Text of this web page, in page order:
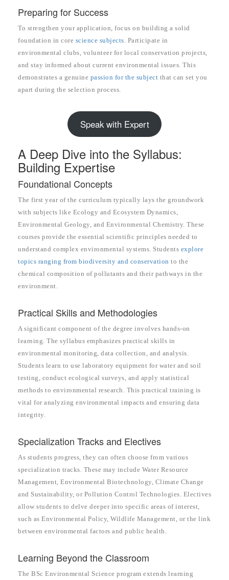
Preparing for Success
To strengthen your application, focus on building a solid
foundation in core science subjects . Participate in
environmental clubs, volunteer for local conservation projects,
and stay informed about current environmental issues. This
demonstrates a genuine passion for the subject that can set you
apart during the selection process.
Speak with Expert
A Deep Dive into the Syllabus:
Building Expertise
Foundational Concepts
The first year of the curriculum typically lays the groundwork
with subjects like Ecology and Ecosystem Dynamics,
Environmental Geology, and Environmental Chemistry. These
courses provide the essential scientific principles needed to
understand complex environmental systems. Students explore
topics ranging from biodiversity and conservation to the
chemical composition of pollutants and their pathways in the
environment.
Practical Skills and Methodologies
A significant component of the degree involves hands-on
learning. The syllabus emphasizes practical skills in
environmental monitoring, data collection, and analysis.
Students learn to use laboratory equipment for water and soil
testing, conduct ecological surveys, and apply statistical
methods to environmental research. This practical training is
vital for analyzing environmental impacts and ensuring data
integrity.
Specialization Tracks and Electives
As students progress, they can often choose from various
specialization tracks. These may include Water Resource
Management, Environmental Biotechnology, Climate Change
and Sustainability, or Pollution Control Technologies. Electives
allow students to delve deeper into specific areas of interest,
such as Environmental Policy, Wildlife Management, or the link
between environmental factors and public health.
Learning Beyond the Classroom
The BSc Environmental Science program extends learning